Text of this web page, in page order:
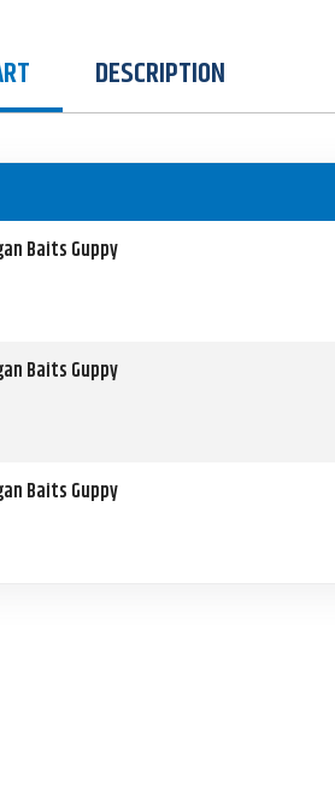
DESCRIPTION
Baits Guppy
Baits Guppy
Baits Guppy